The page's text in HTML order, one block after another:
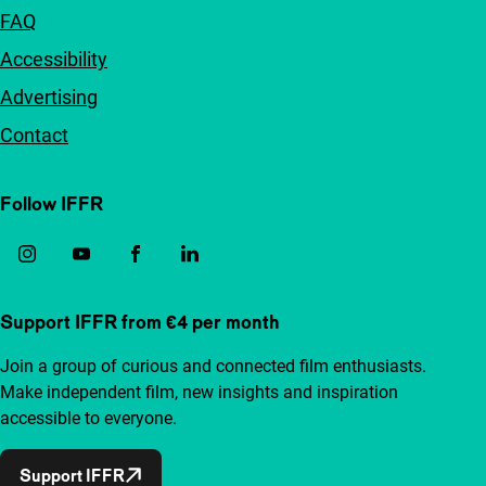
FAQ
Accessibility
Advertising
Contact
Follow IFFR
Support IFFR from €4 per month
Join a group of curious and connected film enthusiasts.
Make independent film, new insights and inspiration
accessible to everyone.
Support IFFR